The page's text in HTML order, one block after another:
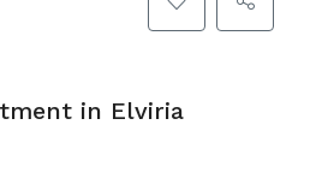
in Elviria